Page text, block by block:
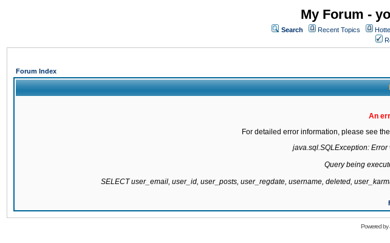
My Forum -
Search Recent Topics
Forum Index
An
For detailed error information, please see
java.sql.SQLException:
Query being
SELECT user_email, user_id, user_posts, user_regdate, username, deleted,
Powered by